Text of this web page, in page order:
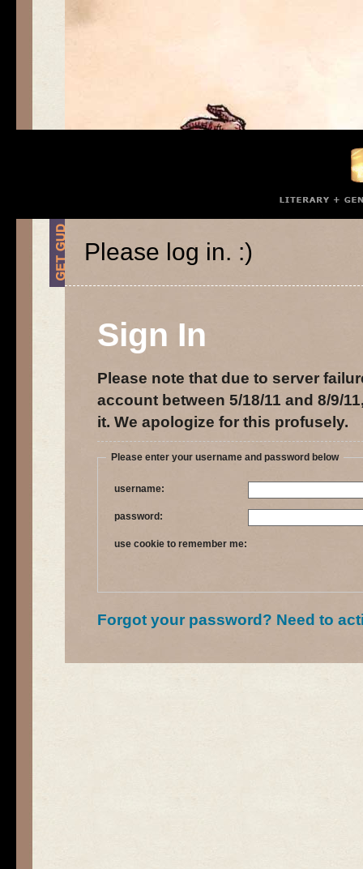
Please log in. :)
Sign In
Please note that due to server
account between 5/18/11 and 8/9/
it. We apologize for this profusely.
Please enter your username and password below
username:
password:
use cookie to remember me:
Forgot your password? Need to